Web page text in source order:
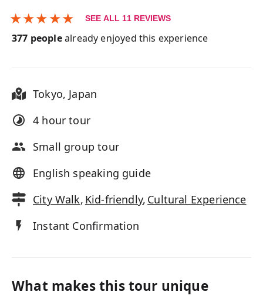
★★★★★ SEE ALL 11REVIEWS
377 peoplealready enjoyed this experience
Tokyo, Japan
4 hour tour
Small group tour
English speaking guide
City Walk, Kid-friendly, Cultural Experience
Instant Confirmation
What makes this tour unique